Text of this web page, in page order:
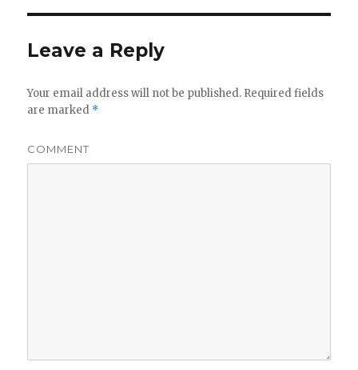
Leave a Reply
Your email address will not be published. Required fields
are marked *
COMMENT